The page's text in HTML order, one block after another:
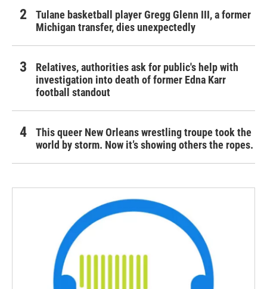
Tulane basketball player Gregg Glenn III, a former
Michigan transfer, dies unexpectedly
Relatives, authorities ask for public's help with
investigation into death of former Edna Karr
football standout
This queer New Orleans wrestling troupe took the
world by storm. Now it’s showing others the ropes.